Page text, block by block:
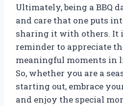
Ultimately, being a BBQ
and care that one puts
sharing it with others. It
reminder to appreciate
meaningful moments in
So, whether you are a
starting out, embrace
and enjoy the special